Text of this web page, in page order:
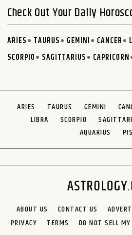
Check Out Your Daily
ARIES TAURUS GEMINI CANCER
SCORPIO
SAGITTARIUS CAPRICORN
ARIES TAURUS GEMINI
LIBRA
SCORPIO
AQUARIUS
ABOUT US CONTACT US
PRIVACY
TERMS DO NOT SELL